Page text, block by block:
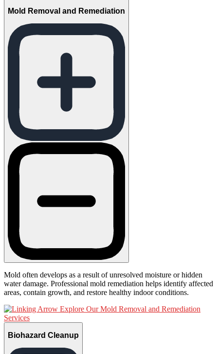
Mold Removal and Remediation
Mold often develops as a result of unresolved moisture or hidden
water damage. Professional mold remediation helps identify affected
areas, contain growth, and restore healthy indoor conditions.
Explore Our Mold Removal and Remediation
Services
Biohazard Cleanup